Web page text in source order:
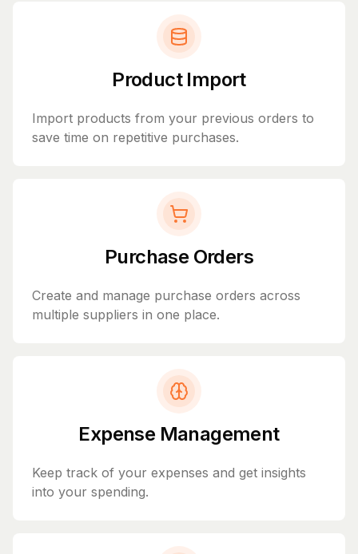
Product Import
Import products from your previous orders to
save time on repetitive purchases.
Purchase Orders
Create and manage purchase orders across
multiple suppliers in one place.
Expense Management
Keep track of your expenses and get insights
into your spending.